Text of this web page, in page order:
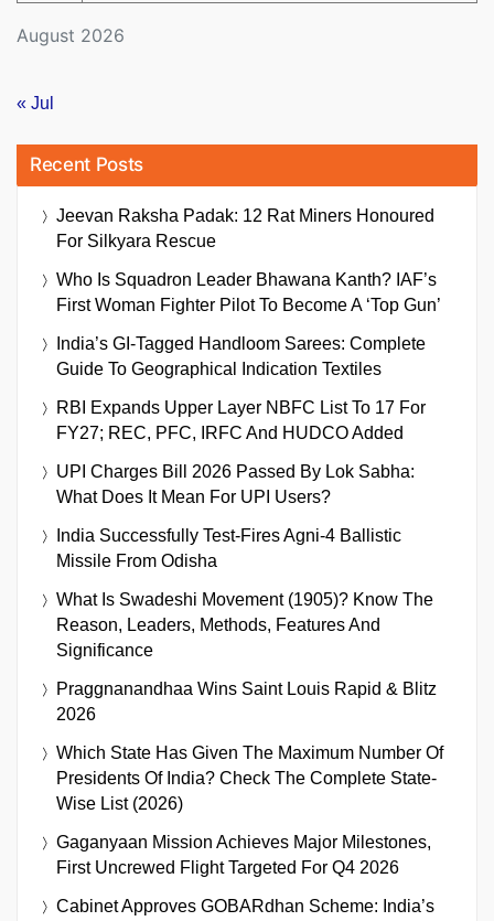
August 2026
« Jul
Recent Posts
Jeevan Raksha Padak: 12 Rat Miners Honoured
For Silkyara Rescue
Who Is Squadron Leader Bhawana Kanth? IAF’s
First Woman Fighter Pilot To Become A ‘Top Gun’
India’s GI-Tagged Handloom Sarees: Complete
Guide To Geographical Indication Textiles
RBI Expands Upper Layer NBFC List To 17 For
FY27; REC, PFC, IRFC And HUDCO Added
UPI Charges Bill 2026 Passed By Lok Sabha:
What Does It Mean For UPI Users?
India Successfully Test-Fires Agni-4 Ballistic
Missile From Odisha
What Is Swadeshi Movement (1905)? Know The
Reason, Leaders, Methods, Features And
Significance
Praggnanandhaa Wins Saint Louis Rapid & Blitz
2026
Which State Has Given The Maximum Number Of
Presidents Of India? Check The Complete State-
Wise List (2026)
Gaganyaan Mission Achieves Major Milestones,
First Uncrewed Flight Targeted For Q4 2026
Cabinet Approves GOBARdhan Scheme: India’s